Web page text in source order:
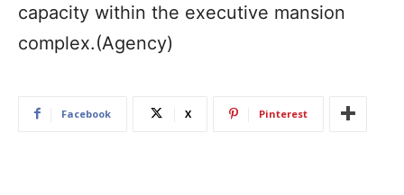
capacity within the executive mansion
complex.(Agency)
Facebook X Pinterest